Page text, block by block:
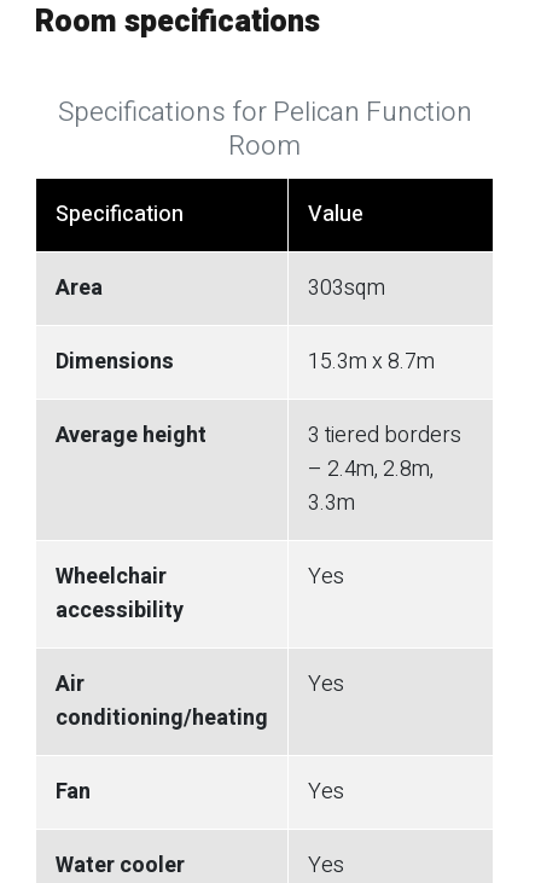
Room specifications
Specifications for Pelican Function
Room
Specification Value
Area 303sqm
Dimensions 15.3m x 8.7m
Average height
3 tiered borders
– 2.4m, 2.8m,
3.3m
Wheelchair
accessibility
Yes
Air
conditioning/heating
Yes
Fan Yes
Water cooler Yes